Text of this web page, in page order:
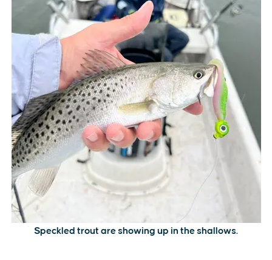
Speckled trout are showing up in the shallows.